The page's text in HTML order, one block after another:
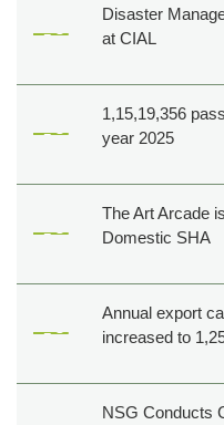
Disaster
at CIAL
1,15,19,356
year 2025
The Art Arcade
Domestic SHA
Annual export
increased to
NSG Conducts